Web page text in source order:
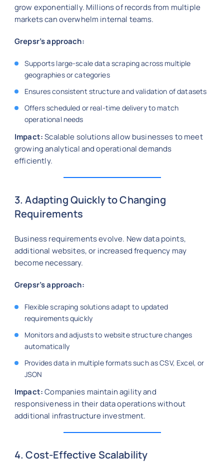
grow exponentially. Millions of records from multiple
markets can overwhelm internal teams.
Grepsr’s approach:
Supports large-scale data scraping across multiple
geographies or categories
Ensures consistent structure and validation of datasets
Offers scheduled or real-time delivery to match
operational needs
Impact:Scalable solutions allow businesses to meet
growing analytical and operational demands
efficiently.
3. Adapting Quickly to Changing
Requirements
Business requirements evolve. New data points,
additional websites, or increased frequency may
become necessary.
Grepsr’s approach:
Flexible scraping solutions adapt to updated
requirements quickly
Monitors and adjusts to website structure changes
automatically
Provides data in multiple formats such as CSV, Excel, or
JSON
Impact:Companies maintain agility and
responsiveness in their data operations without
additional infrastructure investment.
4. Cost-Effective Scalability